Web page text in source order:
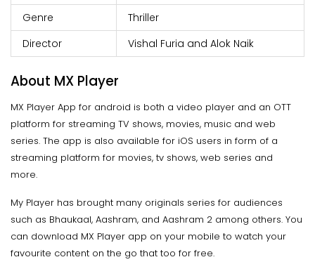
Genre
Thriller
Director
Vishal Furia and Alok Naik
About MX Player
MX Player App for android is both a video player and an OTT
platform for streaming TV shows, movies, music and web
series. The app is also available for iOS users in form of a
streaming platform for movies, tv shows, web series and
more.
My Player has brought many originals series for audiences
such as Bhaukaal, Aashram, and Aashram 2 among others. You
can download MX Player app on your mobile to watch your
favourite content on the go that too for free.